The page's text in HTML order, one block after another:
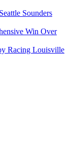
Sounders
Win Over
Racing Louisville